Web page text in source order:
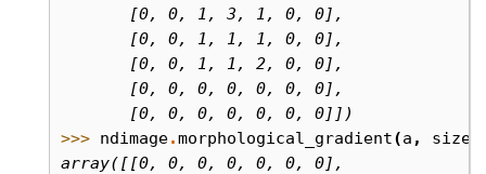
       [0, 0, 1, 3, 1, 0, 0],
       [0, 0, 1, 1, 1, 0, 0],
       [0, 0, 1, 1, 2, 0, 0],
       [0, 0, 0, 0, 0, 0, 0],
       [0, 0, 0, 0, 0, 0, 0]])
>>> ndimage.morphological_gradient(a , size
array([[0, 0, 0, 0, 0, 0, 0],